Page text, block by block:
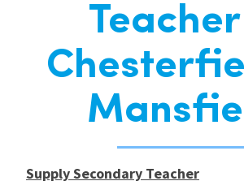
For Educators
For Schools
Supply Secondary Teacher